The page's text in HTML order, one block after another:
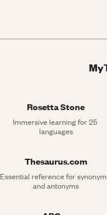
Rosetta Stone
Immersive learning for 25
languages
Thesaurus.com
Essential reference for
and antonyms